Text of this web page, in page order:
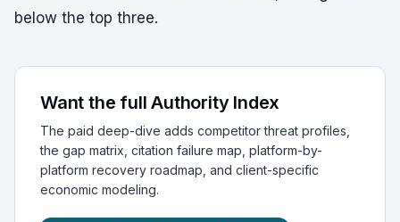
below the top three.
Want the full Authority Index
The paid deep-dive adds competitor threat profiles,
the gap matrix, citation failure map, platform-by-
platform recovery roadmap, and client-specific
economic modeling.